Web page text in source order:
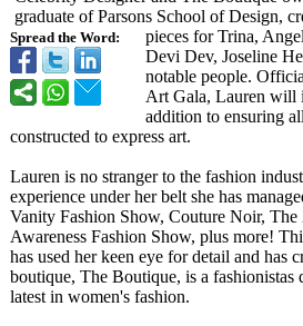
Spread the Word:
graduate of Parsons School of Design,
pieces for Trina,
Devi Dev, Joseline
notable people.
Art Gala, Lauren will
addition to ensuring
constructed to express art.
Lauren is no stranger to the fashion
experience under her belt she has
Vanity Fashion Show, Couture Noir,
Awareness Fashion Show, plus more!
has used her keen eye for detail and has
boutique, The Boutique, is a
latest in women's fashion.